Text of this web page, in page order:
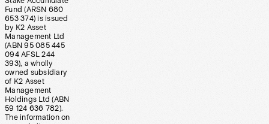
Fund (ARSN 680
653 374) is issued
by K2 Asset
Management Ltd
(ABN 95 085 445
094 AFSL 244
393), a wholly
owned subsidiary
of K2 Asset
Management
Holdings Ltd (ABN
59 124 636 782).
The information on